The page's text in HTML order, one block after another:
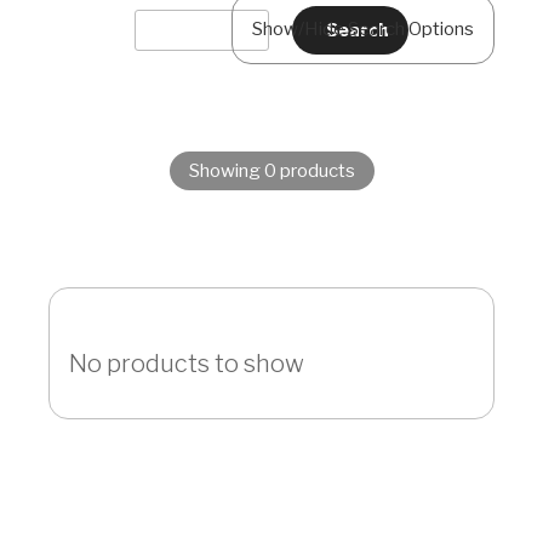
Show/Hide Search Options
Showing 0 products
No products to show